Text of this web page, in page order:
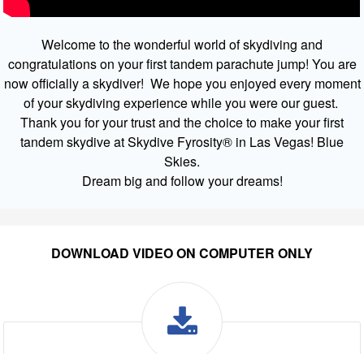
Welcome to the wonderful world of skydiving and
congratulations on your first tandem parachute jump! You are
now officially a skydiver! We hope you enjoyed every moment
of your skydiving experience while you were our guest.
Thank you for your trust and the choice to make your first
tandem skydive at Skydive Fyrosity® in Las Vegas! Blue
Skies.
Dream big and follow your dreams!
DOWNLOAD VIDEO ON COMPUTER ONLY